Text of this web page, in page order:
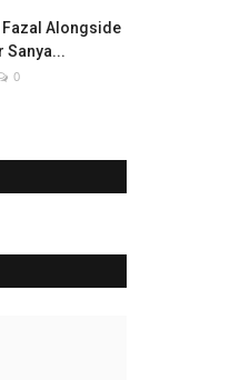
Fazal Alongside
Sanya...
0